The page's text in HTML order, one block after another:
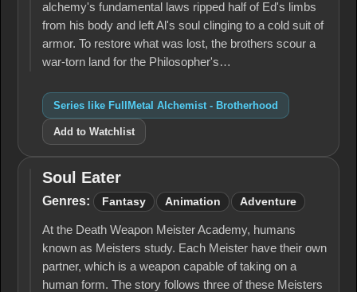
alchemy's fun­damental laws ripped half of Ed's limbs
from his body and left Al's soul clinging to a cold suit of
armor. To restore what was lost, the brothers scour a
war-torn land for the Philosopher's…
Series like FullMetal Alchemist - Brotherhood
Add to Watchlist
Soul
Eater
Soul Eater
Genres: Fantasy Animation Adventure
At the Death Weapon Meister Academy, humans
known as Meisters study. Each Meister have their own
partner, which is a weapon capable of taking on a
human form. The story follows three of these Meisters